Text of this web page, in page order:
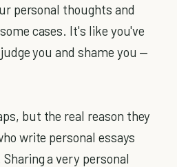
personal thoughts and
cases. It's like you've
you and shame you —
but the real reason they
write personal essays
a very personal